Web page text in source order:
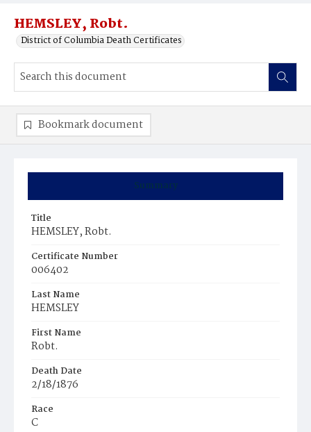
HEMSLEY, Robt.
District of Columbia Death Certificates
Summary
Title
HEMSLEY, Robt.
Certificate Number
006402
Last Name
HEMSLEY
First Name
Robt.
Death Date
2/18/1876
Race
C
Bookmark document